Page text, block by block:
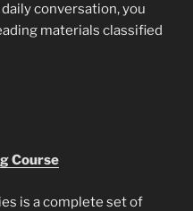
conversation, you
materials classified
Course
is a complete set of